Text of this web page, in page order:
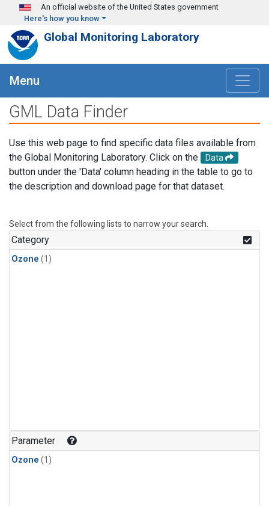
Skip to main content
An official website of the United States government
Here's how you know
Global Monitoring Laboratory
Menu
GML Data Finder
Use this web page to find specific data files available from
the Global Monitoring Laboratory. Click on the
Data
button under the 'Data' column heading in the table to go to
the description and download page for that dataset.
Select from the following lists to narrow your search.
Category
Ozone (1)
Parameter
Ozone (1)